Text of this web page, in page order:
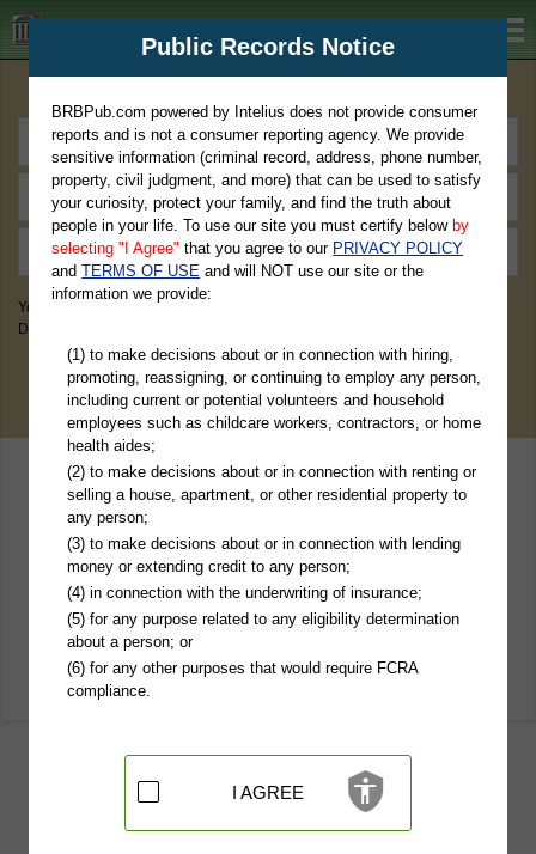
BRBPub.com
You May Discover Birth & Death, Property, Criminal & Traffic, Marriage &
Divorce Records, & More!
Public Records Notice
BRBPub.com powered by Intelius does not provide consumer
reports and is not a consumer reporting agency. We provide
sensitive information (criminal record, address, phone number,
property, civil judgment, and more) that can be used to satisfy
your curiosity, protect your family, and find the truth about
people in your life. To use our site you must certify below by
selecting "I Agree" that you agree to our PRIVACY POLICY
andTERMS OF USE and will NOT use our site or the
information we provide:
(1) to make decisions about or in connection with hiring,
promoting, reassigning, or continuing to employ any person,
including current or potential volunteers and household
employees such as childcare workers, contractors, or home
health aides;
(2) to make decisions about or in connection with renting or
selling a house, apartment, or other residential property to
any person;
(3) to make decisions about or in connection with lending
money or extending credit to any person;
(4) in connection with the underwriting of insurance;
(5) for any purpose related to any eligibility determination
about a person; or
(6) for any other purposes that would require FCRA
compliance.
I AGREE